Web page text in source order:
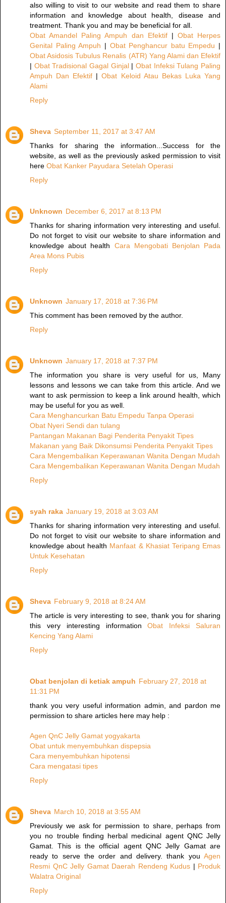
also willing to visit to our website and read them to share
information and knowledge about health, disease and
treatment. Thank you and may be beneficial for all.
Obat Amandel Paling Ampuh dan Efektif| Obat Herpes
Genital Paling Ampuh | Obat Penghancur batu Empedu |
Obat Asidosis Tubulus Renalis (ATR) Yang Alami dan Efektif
| Obat Tradisional Gagal Ginjal|Obat Infeksi Tulang Paling
Ampuh Dan Efektif |Obat Keloid Atau Bekas Luka Yang
Alami
Reply
Sheva September 11, 2017 at 3:47 AM
Thanks for sharing the information...Success for the
website, as well as the previously asked permission to visit
here Obat Kanker Payudara Setelah Operasi
Reply
Unknown December 6, 2017 at 8:13 PM
Thanks for sharing information very interesting and useful.
Do not forget to visit our website to share information and
knowledge about health Cara Mengobati Benjolan Pada
Area Mons Pubis
Reply
Unknown January 17, 2018 at 7:36 PM
This comment has been removed by the author.
Reply
Unknown January 17, 2018 at 7:37 PM
The information you share is very useful for us, Many
lessons and lessons we can take from this article. And we
want to ask permission to keep a link around health, which
may be useful for you as well.
Cara Menghancurkan Batu Empedu Tanpa Operasi
Obat Nyeri Sendi dan tulang
Pantangan Makanan Bagi Penderita Penyakit Tipes
Makanan yang Baik Dikonsumsi Penderita Penyakit Tipes
Cara Mengembalikan Keperawanan Wanita Dengan Mudah
Cara Mengembalikan Keperawanan Wanita Dengan Mudah
Reply
syah raka January 19, 2018 at 3:03 AM
Thanks for sharing information very interesting and useful.
Do not forget to visit our website to share information and
knowledge about health Manfaat & Khasiat Teripang Emas
Untuk Kesehatan
Reply
Sheva February 9, 2018 at 8:24 AM
The article is very interesting to see, thank you for sharing
this very interesting informationObat Infeksi Saluran
Kencing Yang Alami
Reply
Obat benjolan di ketiak ampuh February 27, 2018 at
11:31 PM
thank you very useful information admin, and pardon me
permission to share articles here may help :
Agen QnC Jelly Gamat yogyakarta
Obat untuk menyembuhkan dispepsia
Cara menyembuhkan hipotensi
Cara mengatasi tipes
Reply
Sheva March 10, 2018 at 3:55 AM
Previously we ask for permission to share, perhaps from
you no trouble finding herbal medicinal agent QNC Jelly
Gamat. This is the official agent QNC Jelly Gamat are
ready to serve the order and delivery. thank you Agen
Resmi QnC Jelly Gamat Daerah Rendeng Kudus | Produk
Walatra Original
Reply